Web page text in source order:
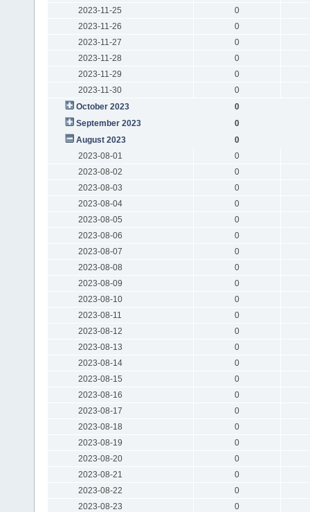
2023-11-25
0
2023-11-26
0
2023-11-27
0
2023-11-28
0
2023-11-29
0
2023-11-30
0
October 2023
0
September 2023
0
August 2023
0
2023-08-01
0
2023-08-02
0
2023-08-03
0
2023-08-04
0
2023-08-05
0
2023-08-06
0
2023-08-07
0
2023-08-08
0
2023-08-09
0
2023-08-10
0
2023-08-11
0
2023-08-12
0
2023-08-13
0
2023-08-14
0
2023-08-15
0
2023-08-16
0
2023-08-17
0
2023-08-18
0
2023-08-19
0
2023-08-20
0
2023-08-21
0
2023-08-22
0
2023-08-23
0